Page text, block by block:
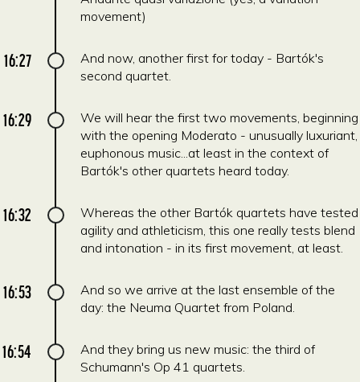
movement)
16:27
And now, another first for today - Bartók's
second quartet.
16:29
We will hear the first two movements, beginning
with the opening Moderato - unusually luxuriant,
euphonous music...at least in the context of
Bartók's other quartets heard today.
16:32
Whereas the other Bartók quartets have tested
agility and athleticism, this one really tests blend
and intonation - in its first movement, at least.
16:53
And so we arrive at the last ensemble of the
day: the Neuma Quartet from Poland.
16:54
And they bring us new music: the third of
Schumann's Op 41 quartets.